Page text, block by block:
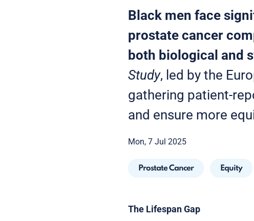
Black men face
prostate cancer
both biological and
Study, led by the
gathering patient-
and ensure more
Mon, 7 Jul 2025
Prostate Cancer Equity
The Lifespan Gap